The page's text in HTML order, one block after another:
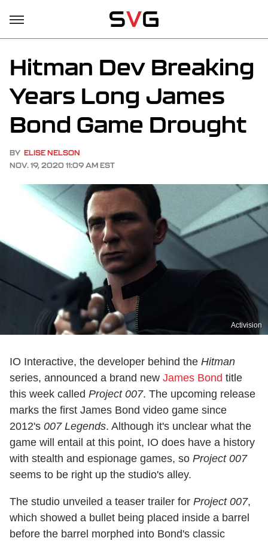
Hitman Dev Breaking
Years Long James
Bond Game Drought
BY ELISE NELSON
NOV. 19, 2020 11:09 AM EST
Activision
IO Interactive, the developer behind the Hitman
series, announced a brand new James Bond title
this week called Project 007. The upcoming release
marks the first James Bond video game since
2012's 007 Legends. Although it's unclear what the
game will entail at this point, IO does have a history
with stealth and espionage games, so Project 007
seems to be right up the studio's alley.
The studio unveiled a teaser trailer for Project 007,
which showed a bullet being placed inside a barrel
before the barrel morphed into Bond's classic